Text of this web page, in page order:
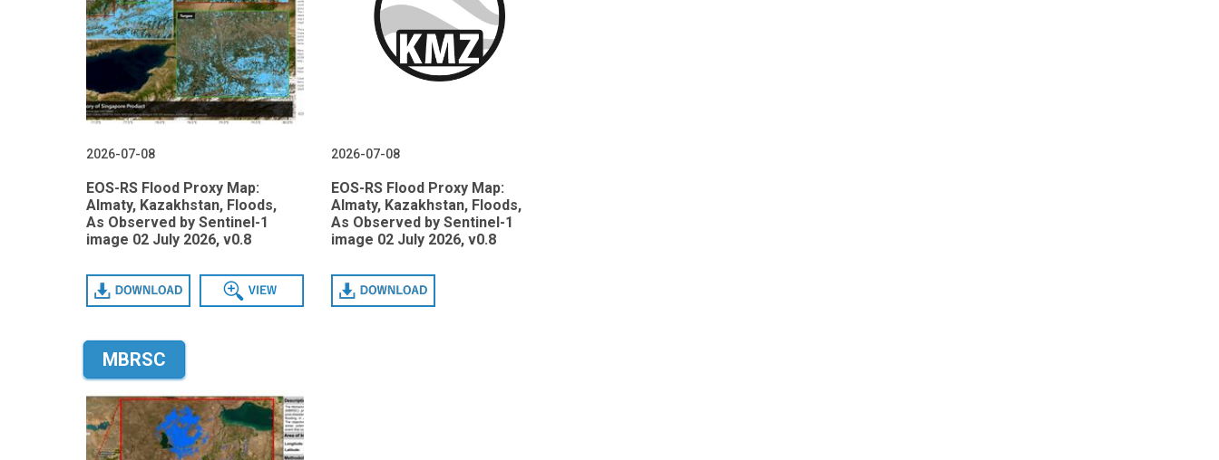
2026-07-08
EOS-RS Flood Proxy Map:
Almaty, Kazakhstan, Floods,
As Observed by Sentinel-1
image 02 July 2026, v0.8
Download View
2026-07-08
EOS-RS Flood Proxy Map:
Almaty, Kazakhstan, Floods,
As Observed by Sentinel-1
image 02 July 2026, v0.8
Download
MBRSC